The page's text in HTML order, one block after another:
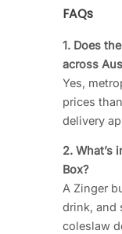
FAQs
1. Does
across
Yes,
prices
delivery
2. What’s
Box?
A Zinger
drink, and
coleslaw